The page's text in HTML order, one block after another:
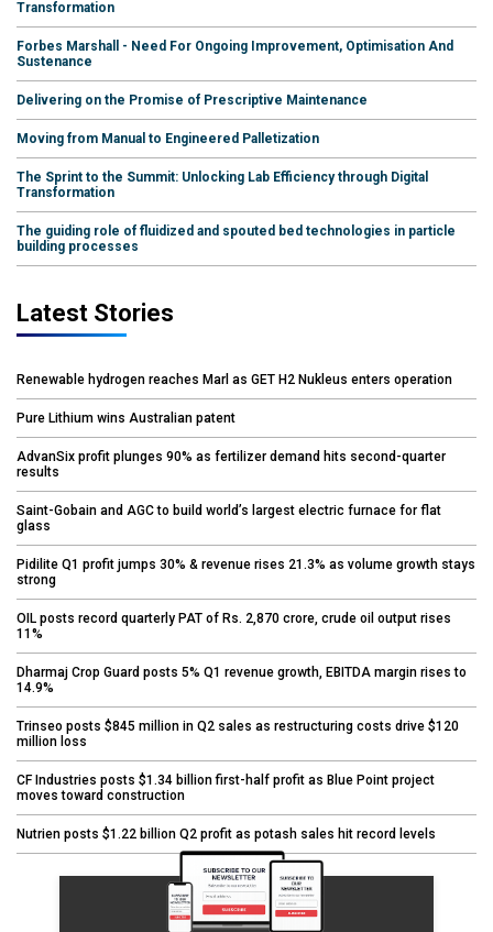
Transformation
Forbes Marshall - Need For Ongoing Improvement, Optimisation And
Sustenance
Delivering on the Promise of Prescriptive Maintenance
Moving from Manual to Engineered Palletization
The Sprint to the Summit: Unlocking Lab Efficiency through Digital
Transformation
The guiding role of fluidized and spouted bed technologies in particle
building processes
Latest Stories
Renewable hydrogen reaches Marl as GET H2 Nukleus enters operation
Pure Lithium wins Australian patent
AdvanSix profit plunges 90% as fertilizer demand hits second-quarter
results
Saint-Gobain and AGC to build world’s largest electric furnace for flat
glass
Pidilite Q1 profit jumps 30% & revenue rises 21.3% as volume growth stays
strong
OIL posts record quarterly PAT of Rs. 2,870 crore, crude oil output rises
11%
Dharmaj Crop Guard posts 5% Q1 revenue growth, EBITDA margin rises to
14.9%
Trinseo posts $845 million in Q2 sales as restructuring costs drive $120
million loss
CF Industries posts $1.34 billion first-half profit as Blue Point project
moves toward construction
Nutrien posts $1.22 billion Q2 profit as potash sales hit record levels